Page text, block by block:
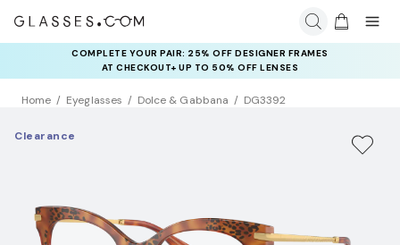
COMPLETE YOUR PAIR: 25% OFF DESIGNER FRAMES
AT CHECKOUT+ UP TO 50% OFF LENSES
Home Eyeglasses Dolce & Gabbana DG3392
Clearance